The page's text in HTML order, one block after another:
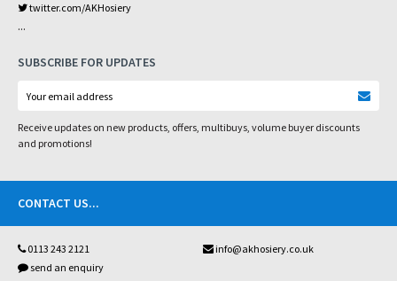
twitter.com/AKHosiery
...
SUBSCRIBE FOR UPDATES
Receive updates on new products, offers, multibuys, volume buyer discounts
and promotions!
CONTACT US...
0113 243 2121
info@akhosiery.co.uk
send an enquiry